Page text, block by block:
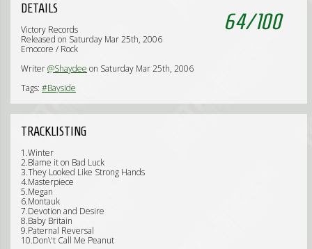
64/100
DETAILS
Victory Records
Released on Saturday Mar 25th, 2006
Emocore / Rock
Writer@Shaydee on Saturday Mar 25th, 2006
Tags: #Bayside
TRACKLISTING
1.Winter
2.Blame it on Bad Luck
3.They Looked Like Strong Hands
4.Masterpiece
5.Megan
6.Montauk
7.Devotion and Desire
8.Baby Britain
9.Paternal Reversal
10.Don\'t Call Me Peanut